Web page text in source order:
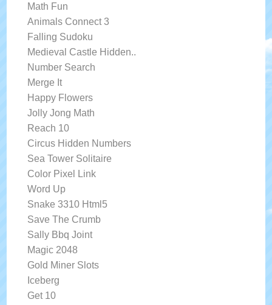
Math Fun
Animals Connect 3
Falling Sudoku
Medieval Castle Hidden..
Number Search
Merge It
Happy Flowers
Jolly Jong Math
Reach 10
Circus Hidden Numbers
Sea Tower Solitaire
Color Pixel Link
Word Up
Snake 3310 Html5
Save The Crumb
Sally Bbq Joint
Magic 2048
Gold Miner Slots
Iceberg
Get 10